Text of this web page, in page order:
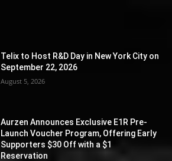
Telix to Host R&D Day in New York City on
September 22, 2026
August 5, 2026
Aurzen Announces Exclusive E1R Pre-
Launch Voucher Program, Offering Early
Supporters $30 Off with a $1
Reservation